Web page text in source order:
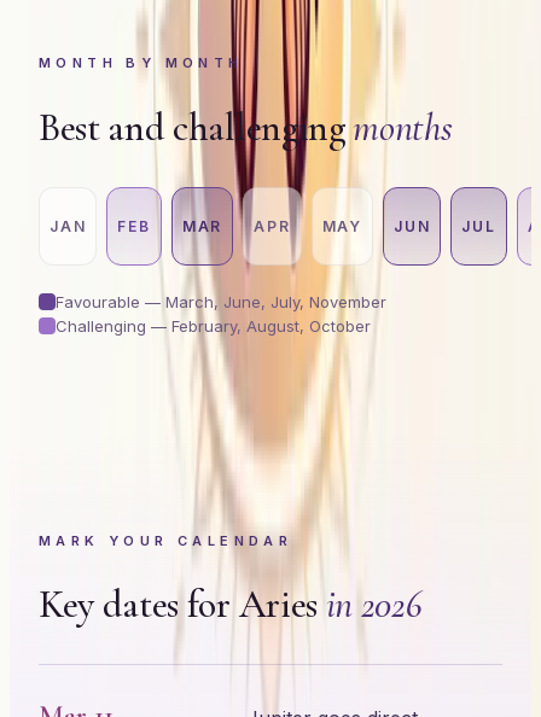
MONTH BY MONTH
Best and challengingmonths
JAN FEB MAR APR MAY JUN JUL
Favourable — March, June, July, November
Challenging — February, August, October
MARK YOUR CALENDAR
Key dates forAries in 2026